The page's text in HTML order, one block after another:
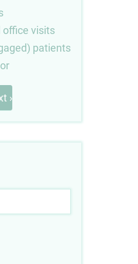
office visits
patients
›